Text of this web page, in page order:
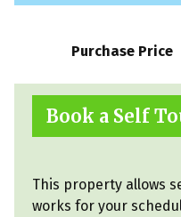
Purchase Price
Book a Self
This property allows
works for your